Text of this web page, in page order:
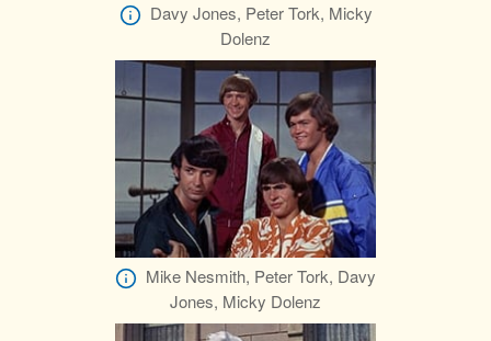
Davy Jones, Peter Tork, Micky
Dolenz
Mike Nesmith, Peter Tork, Davy
Jones, Micky Dolenz